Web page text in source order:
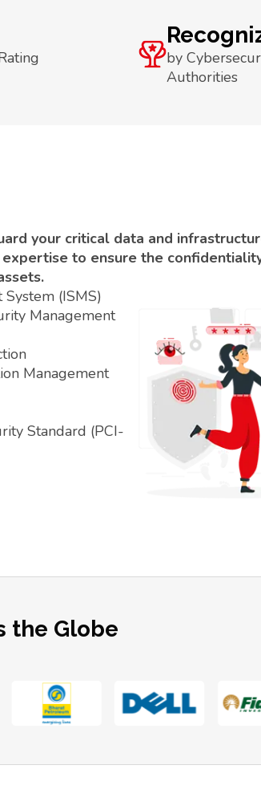
by
Authorities
your critical data and
to ensure the
(ISMS)
Management
Management
Standard (PCI-
the Globe